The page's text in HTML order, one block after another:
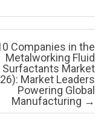
Companies in the
Metalworking Fluid
Surfactants Market
Market Leaders
Powering Global
Manufacturing →